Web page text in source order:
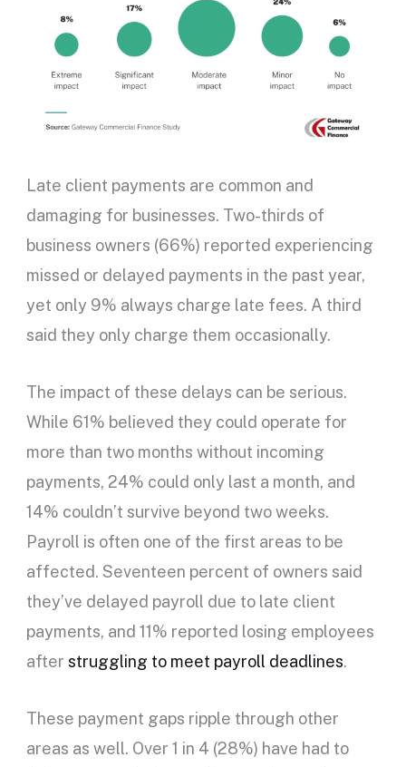
Late client payments are common and
damaging for businesses. Two-thirds of
business owners (66%) reported experiencing
missed or delayed payments in the past year,
yet only 9% always charge late fees. A third
said they only charge them occasionally.
The impact of these delays can be serious.
While 61% believed they could operate for
more than two months without incoming
payments, 24% could only last a month, and
14% couldn’t survive beyond two weeks.
Payroll is often one of the first areas to be
affected. Seventeen percent of owners said
they’ve delayed payroll due to late client
payments, and 11% reported losing employees
after struggling to meet payroll deadlines.
These payment gaps ripple through other
areas as well. Over 1 in 4 (28%) have had to